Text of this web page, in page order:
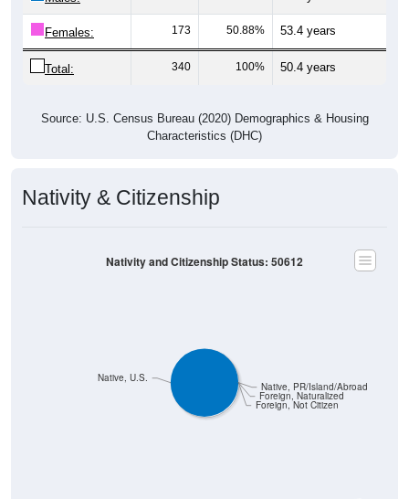
Females: 173 50.88% 53.4 years
Total: 340 100% 50.4 years
Source: U.S. Census Bureau (2020) Demographics & Housing
Characteristics (DHC)
Nativity & Citizenship
Foreign, Not Citizen
Foreign, Naturalized
Native, PR/Island/Abroad
Native, U.S.
Nativity and Citizenship Status: 50612